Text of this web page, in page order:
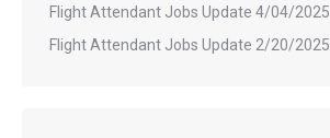
Flight Attendant Jobs Update 4/04/2025
Flight Attendant Jobs Update 2/20/2025